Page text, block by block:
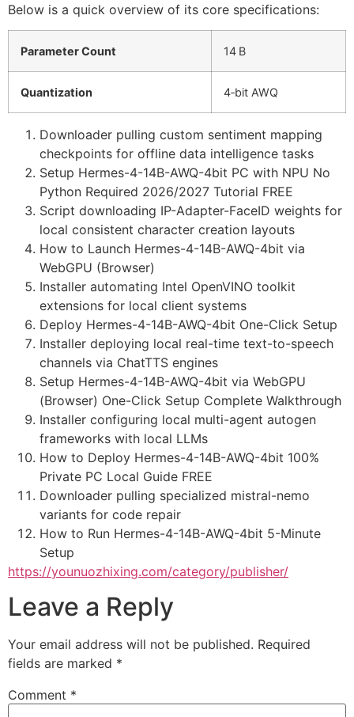
Below is a quick overview of its core specifications:
Parameter Count 14 B
Quantization 4‑bit AWQ
Downloader pulling custom sentiment mapping
checkpoints for offline data intelligence tasks
Setup Hermes-4-14B-AWQ-4bit PC with NPU No
Python Required 2026/2027 Tutorial FREE
Script downloading IP-Adapter-FaceID weights for
local consistent character creation layouts
How to Launch Hermes-4-14B-AWQ-4bit via
WebGPU (Browser)
Installer automating Intel OpenVINO toolkit
extensions for local client systems
Deploy Hermes-4-14B-AWQ-4bit One-Click Setup
Installer deploying local real-time text-to-speech
channels via ChatTTS engines
Setup Hermes-4-14B-AWQ-4bit via WebGPU
(Browser) One-Click Setup Complete Walkthrough
Installer configuring local multi-agent autogen
frameworks with local LLMs
How to Deploy Hermes-4-14B-AWQ-4bit 100%
Private PC Local Guide FREE
Downloader pulling specialized mistral-nemo
variants for code repair
How to Run Hermes-4-14B-AWQ-4bit 5-Minute
Setup
https://younuozhixing.com/category/publisher/
Leave a Reply
Your email address will not be published. Required
fields are marked *
Comment *